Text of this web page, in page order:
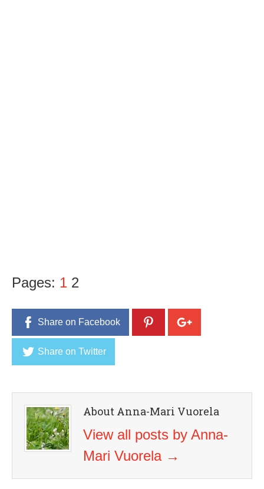
Pages: 1 2
Share on Facebook
Share on Twitter
About Anna-Mari Vuorela
View all posts by Anna-
Mari Vuorela →